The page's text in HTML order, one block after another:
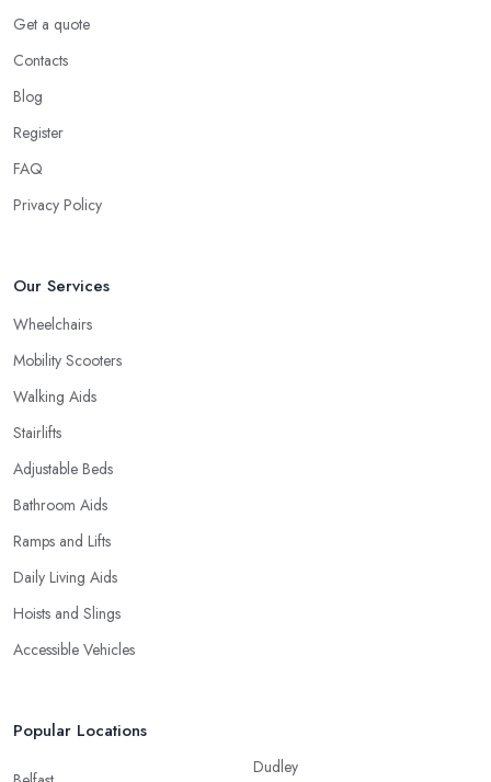
Get a quote
Contacts
Blog
Register
FAQ
Privacy Policy
Our Services
Wheelchairs
Mobility Scooters
Walking Aids
Stairlifts
Adjustable Beds
Bathroom Aids
Ramps and Lifts
Daily Living Aids
Hoists and Slings
Accessible Vehicles
Popular Locations
Dudley